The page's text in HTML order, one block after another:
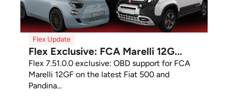
Flex Update
Flex Exclusive: FCA Marelli 12G...
Flex 7.51.0.0 exclusive: OBD support for FCA
Marelli 12GF on the latest Fiat 500 and
Pandina...